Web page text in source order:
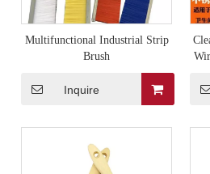
Multifunctional Industrial Strip
Brush
Inquire